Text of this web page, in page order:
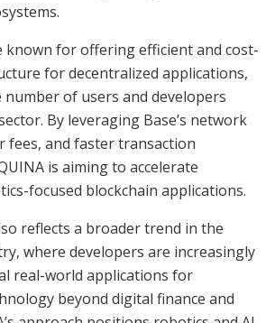
known for offering efficient and cost-
for decentralized applications,
of users and developers
By leveraging Base’s network
fees, and faster transaction
is aiming to accelerate
focused blockchain applications.
reflects a broader trend in the
where developers are increasingly
real-world applications for
beyond digital finance and